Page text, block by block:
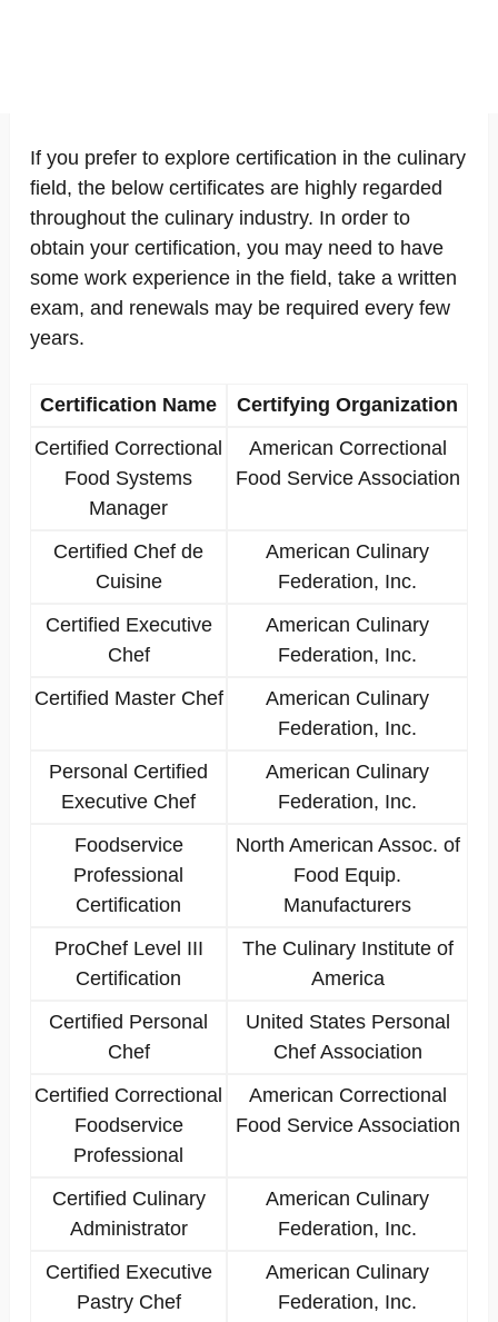
If you prefer to explore certification in the culinary
field, the below certificates are highly regarded
throughout the culinary industry. In order to
obtain your certification, you may need to have
some work experience in the field, take a written
exam, and renewals may be required every few
years.
Certification Name
Certifying Organization
Certified Correctional
Food Systems
Manager
American Correctional
Food Service Association
Certified Chef de
Cuisine
American Culinary
Federation, Inc.
Certified Executive
Chef
American Culinary
Federation, Inc.
Certified Master Chef
American Culinary
Federation, Inc.
Personal Certified
Executive Chef
American Culinary
Federation, Inc.
Foodservice
Professional
Certification
North American Assoc. of
Food Equip.
Manufacturers
ProChef Level III
Certification
The Culinary Institute of
America
Certified Personal
Chef
United States Personal
Chef Association
Certified Correctional
Foodservice
Professional
American Correctional
Food Service Association
Certified Culinary
Administrator
American Culinary
Federation, Inc.
Certified Executive
Pastry Chef
American Culinary
Federation, Inc.